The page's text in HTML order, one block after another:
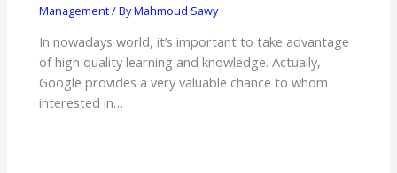
Management/ ByMahmoud Sawy
In nowadays world, it’s important to take advantage
of high quality learning and knowledge. Actually,
Google provides a very valuable chance to whom
interested in…